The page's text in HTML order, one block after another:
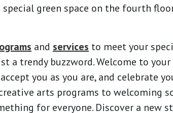
green space on the fourth
and services to meet your
a trendy buzzword. Welcome to
you as you are, and celebrate
arts programs to welcoming
for everyone. Discover a new